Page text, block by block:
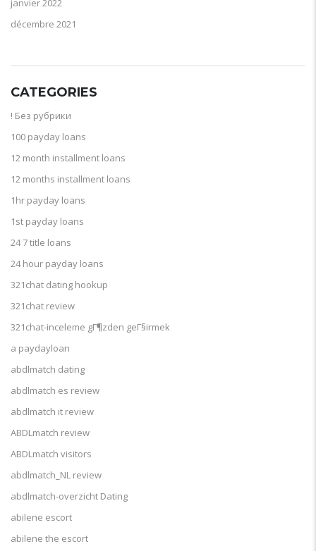
janvier 2022
décembre 2021
CATEGORIES
! Без рубрики
100 payday loans
12 month installment loans
12 months installment loans
1hr payday loans
1st payday loans
24 7 title loans
24 hour payday loans
321chat dating hookup
321chat review
321chat-inceleme gГ¶zden geГ§irmek
a paydayloan
abdlmatch dating
abdlmatch es review
abdlmatch it review
ABDLmatch review
ABDLmatch visitors
abdlmatch_NL review
abdlmatch-overzicht Dating
abilene escort
abilene the escort